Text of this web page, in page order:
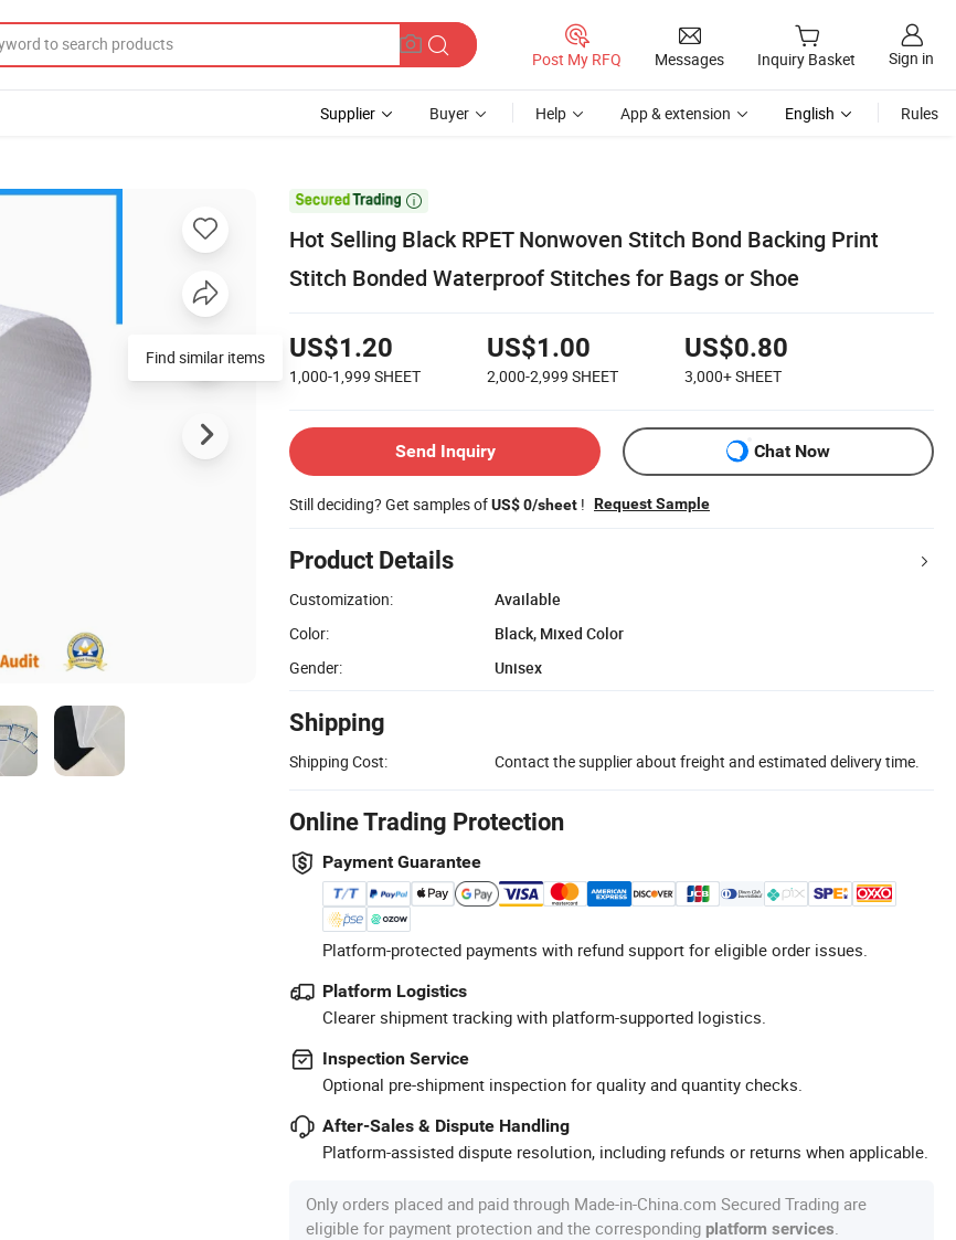
Post My RFQ Messages Inquiry Basket Sign in
Supplier Buyer Help App & extension English Rules

Hot Selling Black RPET Nonwoven Stitch Bond Backing Print
Stitch Bonded Waterproof Stitches for Bags or Shoe
US$1.20
1,000-1,999 SHEET
US$1.00
2,000-2,999 SHEET
US$0.80
3,000+SHEET
Send Inquiry Chat Now
Still deciding? Get samples ofUS$ 0/sheet ! Request Sample
Product Details
Customization:
Available
Color:
Black, Mixed Color
Gender:
Unisex
Shipping
Shipping Cost: Contact the supplier about freight and estimated delivery time.
Online Trading Protection
Payment Guarantee
Platform-protected payments with refund support for eligible order issues.
Platform Logistics
Clearer shipment tracking with platform-supported logistics.
Inspection Service
Optional pre-shipment inspection for quality and quantity checks.
After-Sales & Dispute Handling
Platform-assisted dispute resolution, including refunds or returns when applicable.
Only orders placed and paid through Made-in-China.com Secured Trading are
eligible for payment protection and the corresponding platform services
Find similar items